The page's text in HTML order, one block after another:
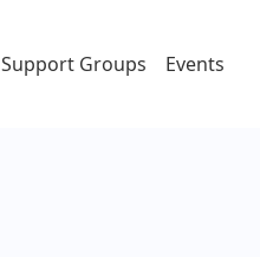
Support Groups Events